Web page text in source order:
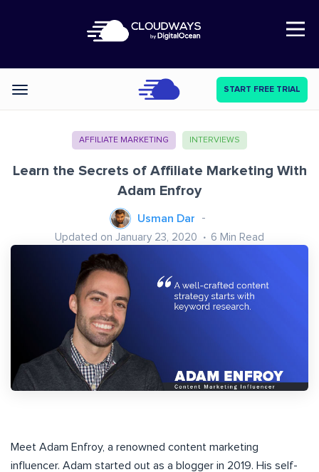
Open Nav
Categories START FREE TRIAL
AFFILIATE MARKETING INTERVIEWS
Learn the Secrets of Affiliate Marketing With
Adam Enfroy
Usman Dar
Updated on January 23, 2020 6 Min Read
Meet Adam Enfroy, a renowned content marketing
influencer. Adam started out as a blogger in 2019. His self-